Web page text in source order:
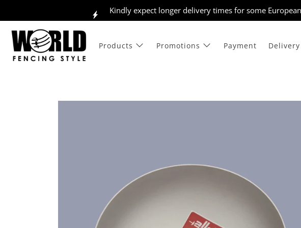
Kindly expect longer delivery times for some
Products Promotions Payment Delivery